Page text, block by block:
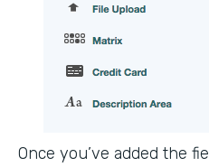
Once you’ve added the